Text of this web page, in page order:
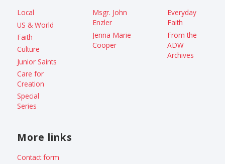
Local
US & World
Faith
Culture
Junior Saints
Care for
Creation
Special
Series
Msgr. John
Enzler
Jenna Marie
Cooper
Everyday
Faith
From the
ADW
Archives
More links
Contact form